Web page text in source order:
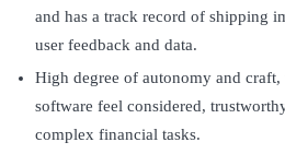
and has a track record of shipping
user feedback and data.
High degree of autonomy and
software feel considered,
complex financial tasks.